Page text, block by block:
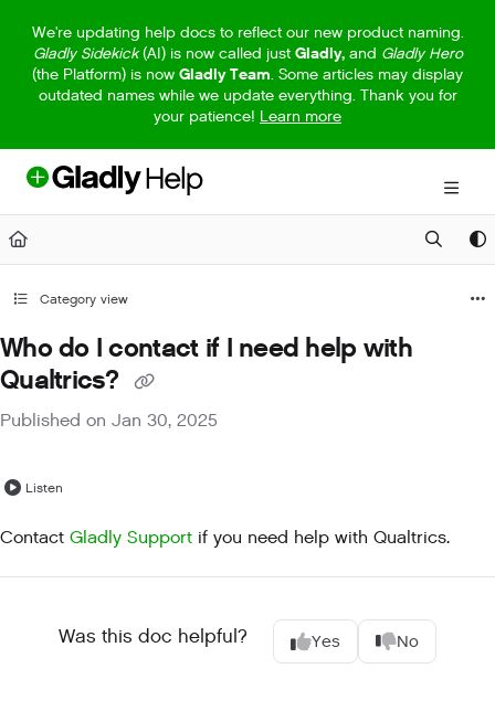
Fetch the complete documentation index at:https://help.gladly.com/
Use this file to discover all available pages before exploring further.
We're updating help docs to reflect our new product naming.
Gladly Sidekick(AI) is now called just Gladly,and Gladly Hero
(the Platform) is now Gladly Team. Some articles may display
outdated names while we update everything. Thank you for
your patience! Learn more
Category view
Who do I contact if I need help with
Qualtrics?
Published on Jan 30, 2025
Listen
Contact Gladly Support if you need help with Qualtrics.
Was this doc helpful? Yes No